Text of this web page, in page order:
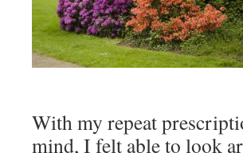
With my repeat
mind, I felt able to look